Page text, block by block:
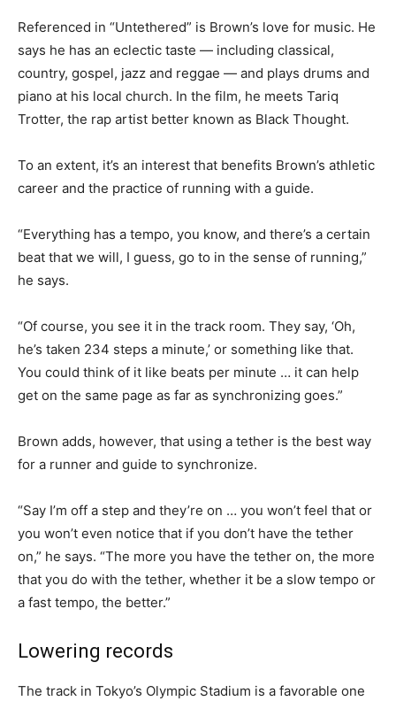
Referenced in “Untethered” is Brown’s love for music. He
says he has an eclectic taste — including classical,
country, gospel, jazz and reggae — and plays drums and
piano at his local church. In the film, he meets Tariq
Trotter, the rap artist better known as Black Thought.
To an extent, it’s an interest that benefits Brown’s athletic
career and the practice of running with a guide.
“Everything has a tempo, you know, and there’s a certain
beat that we will, I guess, go to in the sense of running,”
he says.
“Of course, you see it in the track room. They say, ‘Oh,
he’s taken 234 steps a minute,’ or something like that.
You could think of it like beats per minute … it can help
get on the same page as far as synchronizing goes.”
Brown adds, however, that using a tether is the best way
for a runner and guide to synchronize.
“Say I’m off a step and they’re on … you won’t feel that or
you won’t even notice that if you don’t have the tether
on,” he says. “The more you have the tether on, the more
that you do with the tether, whether it be a slow tempo or
a fast tempo, the better.”
Lowering records
The track in Tokyo’s Olympic Stadium is a favorable one